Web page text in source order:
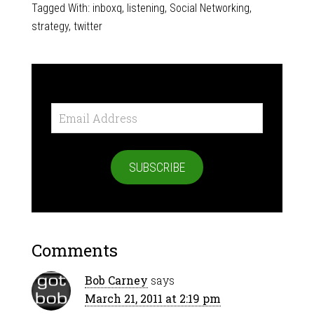
Tagged With: inboxq, listening, Social Networking,
strategy, twitter
Email
Address
SUBSCRIBE
Comments
Bob Carney says
March 21, 2011 at 2:19 pm